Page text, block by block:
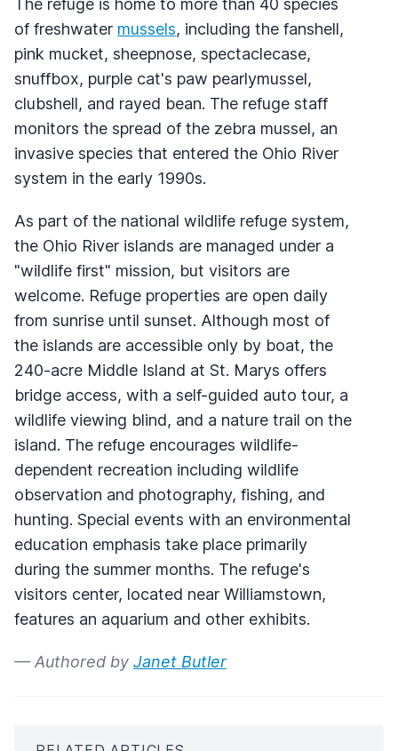
of freshwater mussels, including the fanshell,
pink mucket, sheepnose, spectaclecase,
snuffbox, purple cat's paw pearlymussel,
clubshell, and rayed bean. The refuge staff
monitors the spread of the zebra mussel, an
invasive species that entered the Ohio River
system in the early 1990s.
As part of the national wildlife refuge system,
the Ohio River islands are managed under a
"wildlife first" mission, but visitors are
welcome. Refuge properties are open daily
from sunrise until sunset. Although most of
the islands are accessible only by boat, the
240-acre Middle Island at St. Marys offers
bridge access, with a self-guided auto tour, a
wildlife viewing blind, and a nature trail on the
island. The refuge encourages wildlife-
dependent recreation including wildlife
observation and photography, fishing, and
hunting. Special events with an environmental
education emphasis take place primarily
during the summer months. The refuge's
visitors center, located near Williamstown,
features an aquarium and other exhibits.
— Authored by Janet Butler